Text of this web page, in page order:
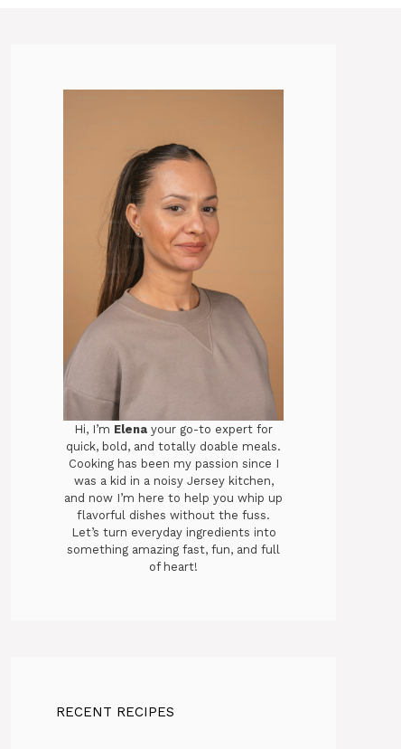
Hi, I’m Elena your go-to expert for
quick, bold, and totally doable meals.
Cooking has been my passion since I
was a kid in a noisy Jersey kitchen,
and now I’m here to help you whip up
flavorful dishes without the fuss.
Let’s turn everyday ingredients into
something amazing fast, fun, and full
of heart!
RECENT RECIPES